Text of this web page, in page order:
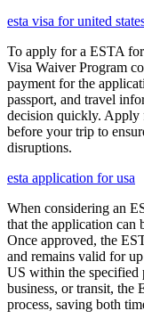
esta visa for united
To apply for a ESTA
Visa Waiver Program
payment for the
passport, and travel
decision quickly. Apply
before your trip to
disruptions.
esta application for usa
When considering an
that the application can
Once approved, the
and remains valid for
US within the specified
business, or transit, the
process, saving both